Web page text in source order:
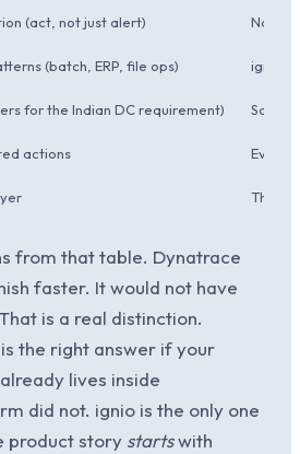
(act, not just alert)
(batch, ERP, file ops) ignio
for the Indian DC requirement) SaaS
actions Every
The
from that table. Dynatrace
faster. It would not have
is a real distinction.
the right answer if your
lives inside
did not. ignio is the only one
product story startswith